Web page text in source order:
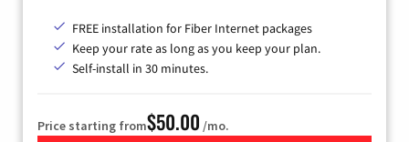
FREE installation for Fiber Internet packages
Keep your rate as long as you keep your plan.
Self-install in 30 minutes.
Price starting from$50.00 /mo.